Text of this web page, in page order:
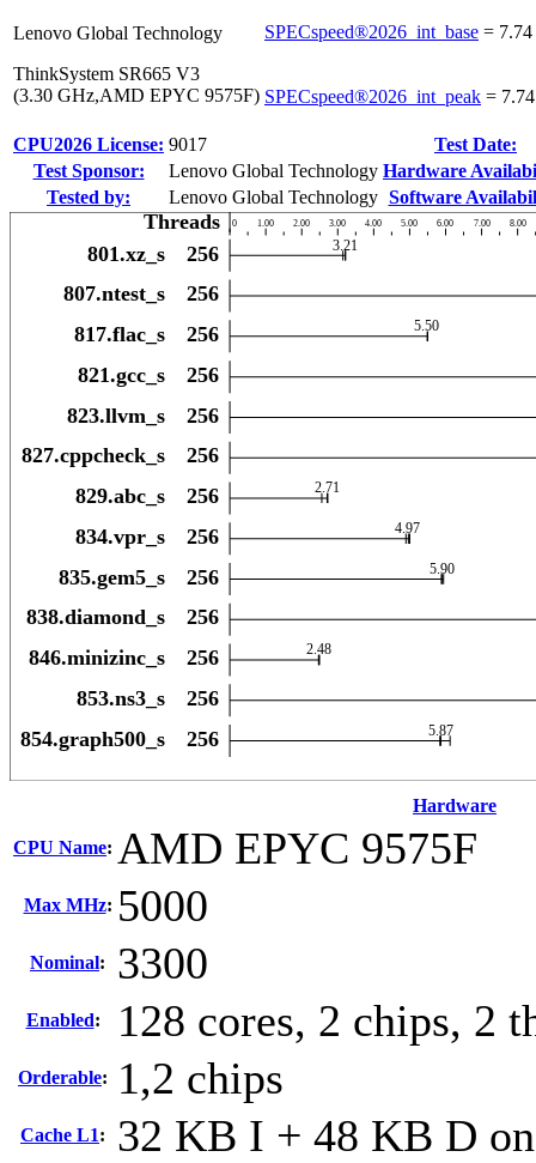
Lenovo Global Technology
ThinkSystem SR665 V3
(3.30 GHz,AMD EPYC 9575F)
SPECspeed®2026_int_base = 7.74
SPECspeed®2026_int_peak = 7.74
CPU2026 License: 9017
Test Date:
Test Sponsor:
Lenovo Global Technology Hardware
Tested by:
Lenovo Global Technology Software
Hardware
CPU Name: AMD EPYC 9575F
Max MHz: 5000
Nominal: 3300
Enabled: 128 cores, 2 chips, 2
Orderable: 1,2 chips
Cache L1: 32 KB I + 48 KB D